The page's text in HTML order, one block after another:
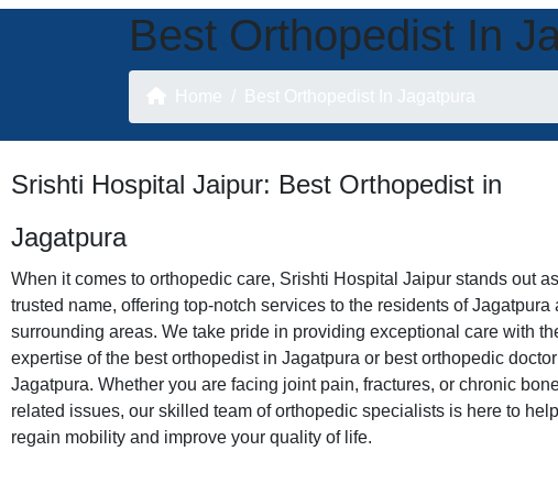
Best Orthopedist In
Srishti Hospital Jaipur: Best Orthopedist in
Jagatpura
When it comes to orthopedic care, Srishti Hospital Jaipur stands out
trusted name, offering top-notch services to the residents of Jagatpura
surrounding areas. We take pride in providing exceptional care with
expertise of the best orthopedist in Jagatpura or best orthopedic
Jagatpura. Whether you are facing joint pain, fractures, or chronic
related issues, our skilled team of orthopedic specialists is here to
regain mobility and improve your quality of life.